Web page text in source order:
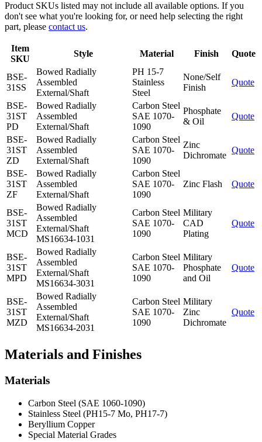
Product SKUs listed may not include all available options. If you
don't see what you're looking for, or need help selecting the right
part, please contact us.
Item
SKU
Style Material Finish Quote
BSE-
31SS
Bowed Radially
Assembled
External/Shaft
PH 15-7
Stainless
Steel
None/Self
Finish
Quote
BSE-
31ST
PD
Bowed Radially
Assembled
External/Shaft
Carbon Steel
SAE 1070-
1090
Phosphate
& Oil
Quote
BSE-
31ST
ZD
Bowed Radially
Assembled
External/Shaft
Carbon Steel
SAE 1070-
1090
Zinc
Dichromate
Quote
BSE-
31ST
ZF
Bowed Radially
Assembled
External/Shaft
Carbon Steel
SAE 1070-
1090
Zinc Flash Quote
BSE-
31ST
MCD
Bowed Radially
Assembled
External/Shaft
MS16634-1031
Carbon Steel
SAE 1070-
1090
Military
CAD
Plating
Quote
BSE-
31ST
MPD
Bowed Radially
Assembled
External/Shaft
MS16634-3031
Carbon Steel
SAE 1070-
1090
Military
Phosphate
and Oil
Quote
BSE-
31ST
MZD
Bowed Radially
Assembled
External/Shaft
MS16634-2031
Carbon Steel
SAE 1070-
1090
Military
Zinc
Dichromate
Quote
Materials and Finishes
Materials
Carbon Steel (SAE 1060-1090)
Stainless Steel (PH15-7 Mo, PH17-7)
Beryllium Copper
Special Material Grades